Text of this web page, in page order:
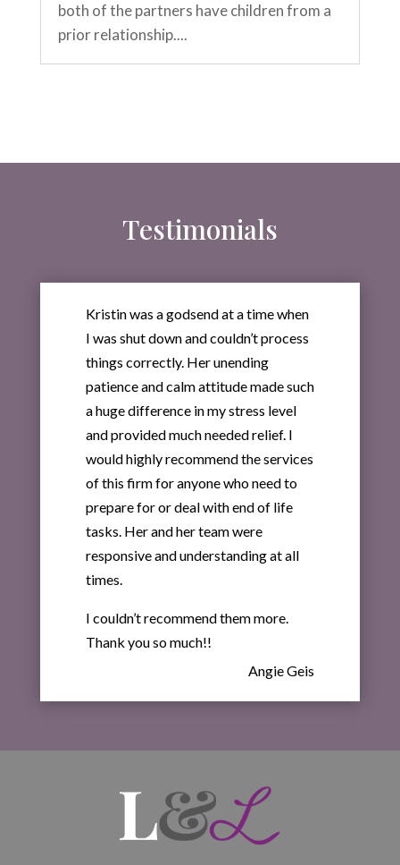
both of the partners have children from a
prior relationship....
Testimonials
Kristin was a godsend at a time when
I was shut down and couldn’t process
things correctly. Her unending
patience and calm attitude made such
a huge difference in my stress level
and provided much needed relief. I
would highly recommend the services
of this firm for anyone who need to
prepare for or deal with end of life
tasks. Her and her team were
responsive and understanding at all
times.
I couldn’t recommend them more.
Thank you so much!!
Angie Geis